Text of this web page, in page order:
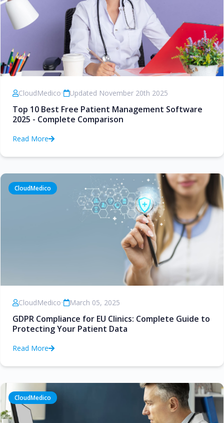
CloudMedico• Updated November 20th 2025
Top 10 Best Free Patient Management Software
2025 - Complete Comparison
Read More
CloudMedico
CloudMedico• March 05, 2025
GDPR Compliance for EU Clinics: Complete Guide to
Protecting Your Patient Data
Read More
CloudMedico